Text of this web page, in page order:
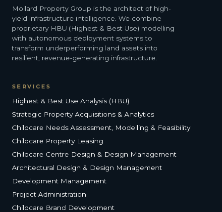
Mollard Property Group is the architect of high-
yield infrastructure intelligence. We combine
proprietary HBU (Highest & Best Use) modelling
with autonomous deployment systems to
transform underperforming land assets into
resilient, revenue-generating infrastructure.
SERVICES
Highest & Best Use Analysis (HBU)
Strategic Property Acquisitions & Analytics
Childcare Needs Assessment, Modelling & Feasibility
Childcare Property Leasing
Childcare Centre Design & Design Management
Architectural Design & Design Management
Development Management
Project Administration
Childcare Brand Development